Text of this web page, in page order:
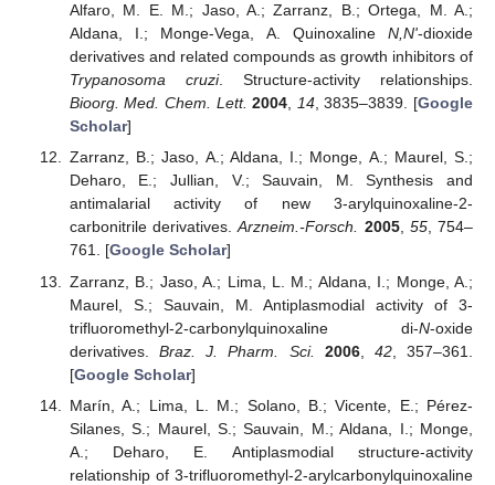
Alfaro, M. E. M.; Jaso, A.; Zarranz, B.; Ortega, M. A.;
Aldana, I.; Monge-Vega, A. Quinoxaline N,N'-dioxide
derivatives and related compounds as growth inhibitors of
Trypanosoma cruzi. Structure-activity relationships.
Bioorg. Med. Chem. Lett. 2004, 14, 3835–3839. [Google
Scholar]
Zarranz, B.; Jaso, A.; Aldana, I.; Monge, A.; Maurel, S.;
Deharo, E.; Jullian, V.; Sauvain, M. Synthesis and
antimalarial activity of new 3-arylquinoxaline-2-
carbonitrile derivatives.Arzneim.-Forsch. 2005, 55, 754–
761. [Google Scholar]
Zarranz, B.; Jaso, A.; Lima, L. M.; Aldana, I.; Monge, A.;
Maurel, S.; Sauvain, M. Antiplasmodial activity of 3-
trifluoromethyl-2-carbonylquinoxaline di-N-oxide
derivatives.Braz. J. Pharm. Sci. 2006, 42, 357–361.
[Google Scholar]
Marín, A.; Lima, L. M.; Solano, B.; Vicente, E.; Pérez-
Silanes, S.; Maurel, S.; Sauvain, M.; Aldana, I.; Monge,
A.; Deharo, E. Antiplasmodial structure-activity
relationship of 3-trifluoromethyl-2-arylcarbonylquinoxaline